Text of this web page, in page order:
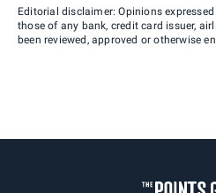
Editorial disclaimer: Opinions
those of any bank, credit card issuer,
been reviewed, approved or otherwise